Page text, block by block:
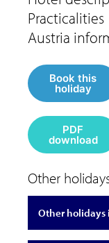
Book this
holiday
PDF
download
Other
Other holidays